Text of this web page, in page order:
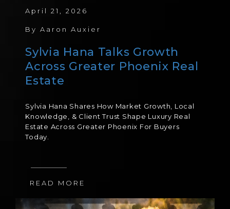
April 21, 2026
ByAaron Auxier
Sylvia Hana Talks Growth
Across Greater Phoenix Real
Estate
Sylvia Hana Shares How Market Growth, Local
Knowledge, & Client Trust Shape Luxury Real
Estate Across Greater Phoenix For Buyers
Today.
READ MORE